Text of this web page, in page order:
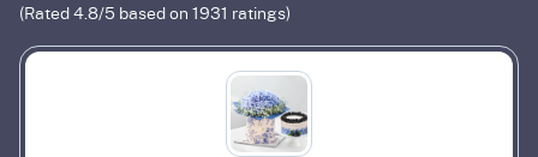
(Rated 4.8/5 based on 1931 ratings)